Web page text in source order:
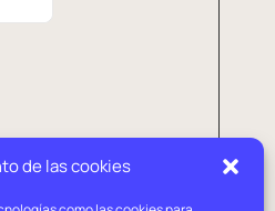
de las cookies